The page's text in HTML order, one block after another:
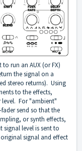
run an AUX (or FX)
the signal on a
stereo returns). Using
to the effects,
level. For "ambient"
send so that the
or synth effects,
signal level is sent to
signal and effect